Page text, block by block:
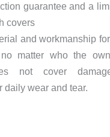
guarantee and a
covers
and workmanship
matter who the
not cover
daily wear and tear.